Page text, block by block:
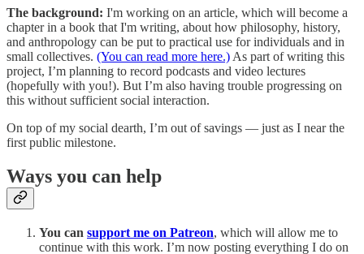
The background: I'm working on an article, which will become a
chapter in a book that I'm writing, about how philosophy, history,
and anthropology can be put to practical use for individuals and in
small collectives. (You can read more here.) As part of writing this
project, I’m planning to record podcasts and video lectures
(hopefully with you!). But I’m also having trouble progressing on
this without sufficient social interaction.
On top of my social dearth, I’m out of savings — just as I near the
first public milestone.
Ways you can help
You can support me on Patreon, which will allow me to
continue with this work. I’m now posting everything I do on